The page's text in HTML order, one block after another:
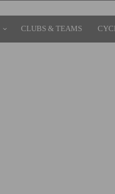
CLUBS & TEAMS